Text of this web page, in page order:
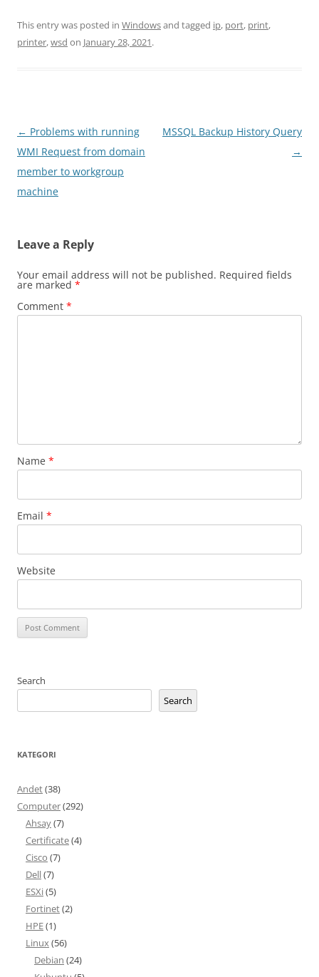
This entry was posted in Windowsand tagged ip, port, print,
printer,wsd on January 28, 2021.
Post
navigation
← Problems with running
WMI Request from domain
member to workgroup
machine
MSSQL Backup History Query
→
Leave a Reply
Your email address will not be published. Required fields
are marked *
Comment *
Name *
Email *
Website
Search
Search
KATEGORI
Andet(38)
Computer(292)
Ahsay(7)
Certificate(4)
Cisco (7)
Dell(7)
ESXi(5)
Fortinet(2)
HPE(1)
Linux(56)
Debian (24)